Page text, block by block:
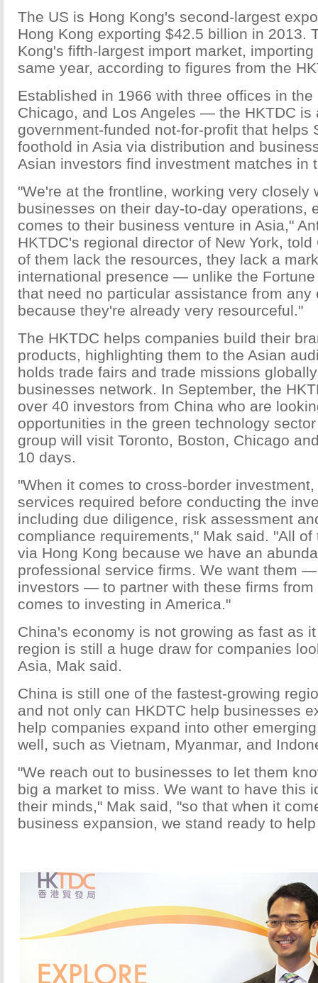
The US is Hong Kong's second-largest
Hong Kong exporting $42.5 billion in 2013.
Kong's fifth-largest import market,
same year, according to figures from the
Established in 1966 with three offices in
Chicago, and Los Angeles — the HKTDC is
government-funded not-for-profit that helps
foothold in Asia via distribution and
Asian investors find investment matches in
"We're at the frontline, working very closely
businesses on their day-to-day operations,
comes to their business venture in Asia,"
HKTDC's regional director of New York, told
of them lack the resources, they lack a
international presence — unlike the
that need no particular assistance from any
because they're already very resourceful."
The HKTDC helps companies build their
products, highlighting them to the Asian
holds trade fairs and trade missions
businesses network. In September, the
over 40 investors from China who are
opportunities in the green technology
group will visit Toronto, Boston, Chicago
10 days.
"When it comes to cross-border
services required before conducting the
including due diligence, risk assessment
compliance requirements," Mak said. "All
via Hong Kong because we have an
professional service firms. We want them
investors — to partner with these firms from
comes to investing in America."
China's economy is not growing as fast as
region is still a huge draw for companies
Asia, Mak said.
China is still one of the fastest-growing
and not only can HKDTC help businesses
help companies expand into other
well, such as Vietnam, Myanmar, and
"We reach out to businesses to let them
big a market to miss. We want to have this
their minds," Mak said, "so that when it
business expansion, we stand ready to